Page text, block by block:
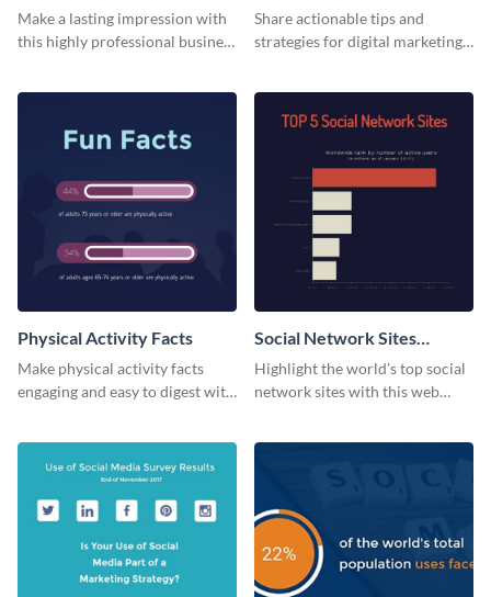
Card
Make a lasting impression with
this highly professional business
Share actionable tips and
strategies for digital marketing
Physical Activity Facts
Make physical activity facts
engaging and easy to digest with
Social Network Sites
Ranking
Highlight the world’s top social
network sites with this web